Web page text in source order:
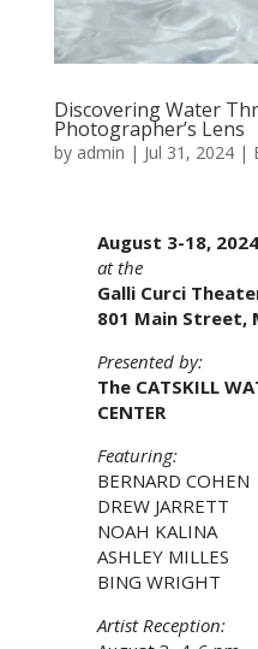
Discovering Water
Photographer’s Lens
by admin | Jul 31, 2024|
August 3-18, 2024
at the
Galli Curci
801 Main Street,
Presented by:
The CATSKILL
CENTER
Featuring:
BERNARD COHEN
DREW JARRETT
NOAH KALINA
ASHLEY MILLES
BING WRIGHT
Artist Reception: